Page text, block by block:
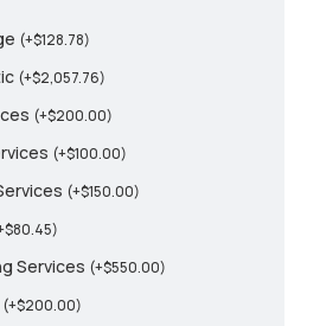
(+$128.78)
(+$2,057.76)
(+$200.00)
(+$100.00)
(+$150.00)
$80.45)
Services (+$550.00)
(+$200.00)